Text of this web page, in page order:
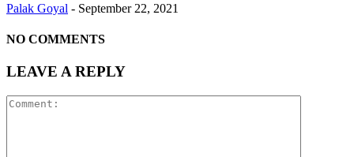
Palak Goyal - September 22, 2021
NO COMMENTS
LEAVE A REPLY